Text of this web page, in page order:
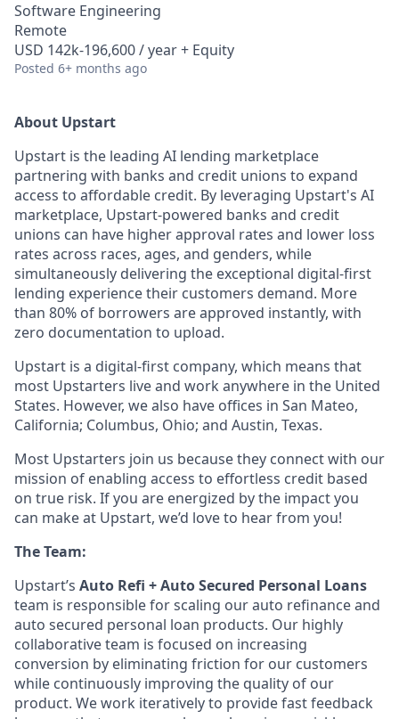
Software Engineering
Remote
USD 142k-196,600 / year + Equity
Posted 6+ months ago
About Upstart
Upstart is the leading AI lending marketplace
partnering with banks and credit unions to expand
access to affordable credit. By leveraging Upstart's AI
marketplace, Upstart-powered banks and credit
unions can have higher approval rates and lower loss
rates across races, ages, and genders, while
simultaneously delivering the exceptional digital-first
lending experience their customers demand. More
than 80% of borrowers are approved instantly, with
zero documentation to upload.
Upstart is a digital-first company, which means that
most Upstarters live and work anywhere in the United
States. However, we also have offices in San Mateo,
California; Columbus, Ohio; and Austin, Texas.
Most Upstarters join us because they connect with our
mission of enabling access to effortless credit based
on true risk. If you are energized by the impact you
can make at Upstart, we’d love to hear from you!
The Team:
Upstart’s Auto Refi + Auto Secured Personal Loans
team is responsible for scaling our auto refinance and
auto secured personal loan products. Our highly
collaborative team is focused on increasing
conversion by eliminating friction for our customers
while continuously improving the quality of our
product. We work iteratively to provide fast feedback